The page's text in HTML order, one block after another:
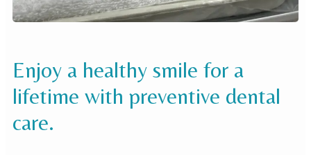
Enjoy a healthy smile for a
lifetime with preventive dental
care.